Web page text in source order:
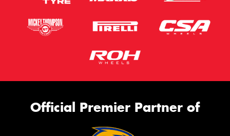
Official Premier Partner of